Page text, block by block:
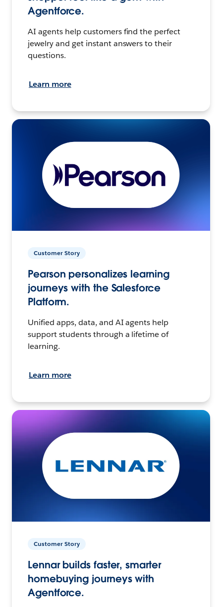
Agentforce.
AI agents help customers find the perfect
jewelry and get instant answers to their
questions.
Learn more
Customer Story
Pearson personalizes learning
journeys with the Salesforce
Platform.
Unified apps, data, and AI agents help
support students through a lifetime of
learning.
Learn more
Customer Story
Lennar builds faster, smarter
homebuying journeys with
Agentforce.